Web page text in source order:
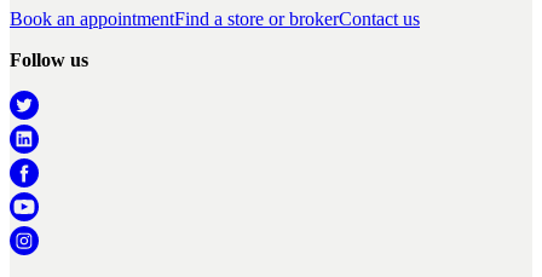
Book an appointmentFind a store or brokerContact us
Follow us